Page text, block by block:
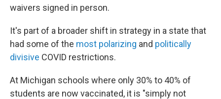
waivers signed in person.
It's part of a broader shift in strategy in a state that
had some of the most polarizing and politically
divisive COVID restrictions.
At Michigan schools where only 30% to 40% of
students are now vaccinated, it is "simply not